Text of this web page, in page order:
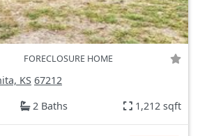
FORECLOSURE HOME
KS 67212
2 Baths 1,212 sqft